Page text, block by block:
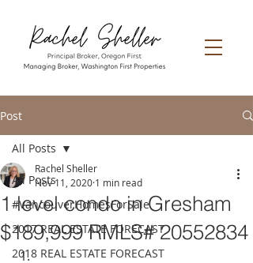
Post
All Posts
#VancouverHomesForSale
2017 REAL ESTATE FORECAST
2018 REAL ESTATE FORECAST
All Posts
1 level condo in Gresham
$189,999 RMLS# 20552834
Rachel Sheller
Nov 11, 2020 1 min read